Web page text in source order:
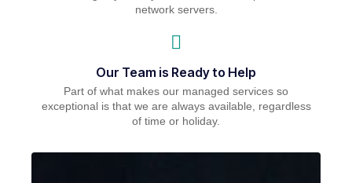
network servers.
Our Team is Ready to Help
Part of what makes our managed services so
exceptional is that we are always available, regardless
of time or holiday.